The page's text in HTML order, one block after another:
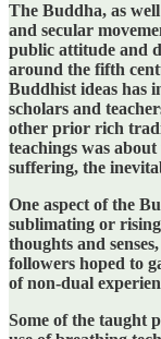
The Buddha, as
and secular
public attitude and
around the fifth
Buddhist ideas has
scholars and
other prior rich
teachings was
suffering, the
One aspect of the
sublimating or
thoughts and
followers hoped to
of non-dual
Some of the taught